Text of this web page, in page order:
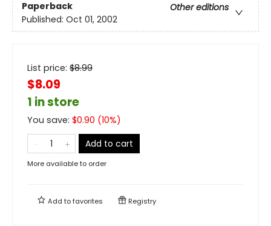
Paperback
Other editions
Published: Oct 01, 2002
List price: $8.99
$8.09
1 in store
You save: $0.90 (10%)
Add to cart
More available to order
Add tofavorites Registry